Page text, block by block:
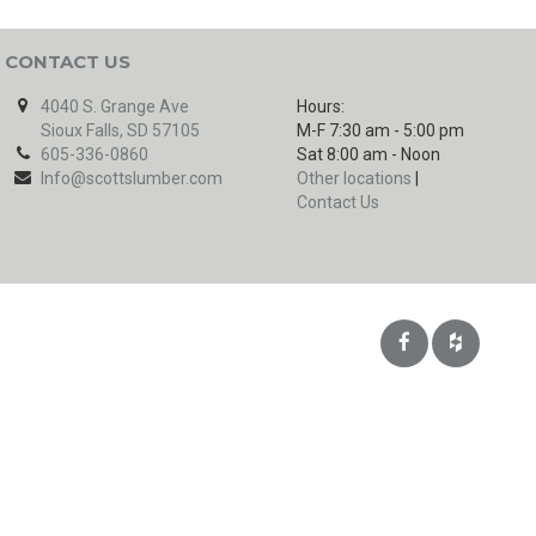
CONTACT US
4040 S. Grange Ave
Sioux Falls, SD 57105
605-336-0860
Info@scottslumber.com
Hours:
M-F 7:30 am - 5:00 pm
Sat 8:00 am - Noon
Other locations
Contact Us